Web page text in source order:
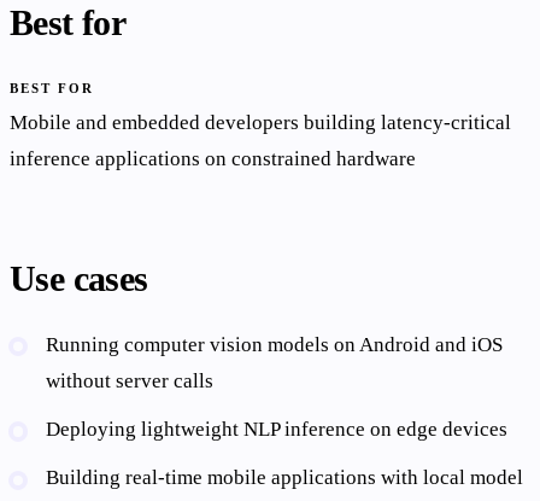
Best for
BEST FOR
Mobile and embedded developers building latency-critical
inference applications on constrained hardware
Use cases
Running computer vision models on Android and iOS
without server calls
Deploying lightweight NLP inference on edge devices
Building real-time mobile applications with local model